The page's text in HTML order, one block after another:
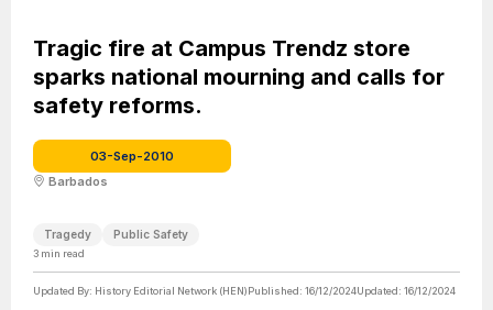
Tragic fire at Campus Trendz store
sparks national mourning and calls for
safety reforms.
03-Sep-2010
Barbados
Tragedy Public Safety
3 min read
Updated By: History Editorial Network (HEN)Published: 16/12/2024Updated: 16/12/2024